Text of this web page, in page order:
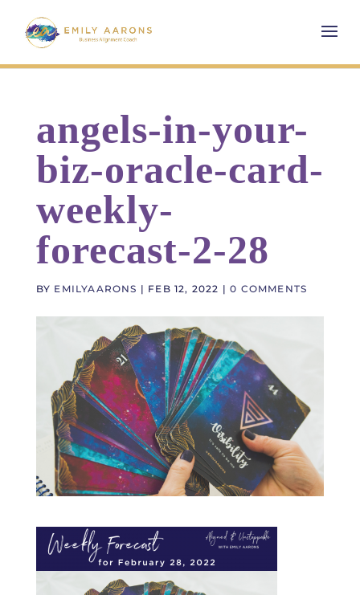
angels-in-your-
biz-oracle-card-
weekly-
forecast-2-28
BY EMILYAARONS | FEB 12, 2022 |0 COMMENTS